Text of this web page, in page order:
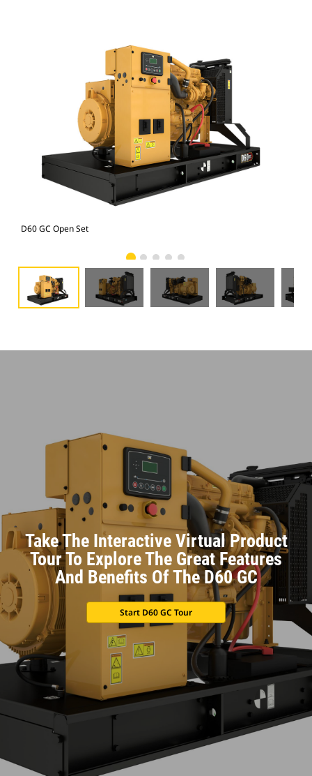
D60 GC Open Set
Take The Interactive Virtual Product
Tour To Explore The Great Features
And Benefits Of The D60 GC
Start D60 GC Tour